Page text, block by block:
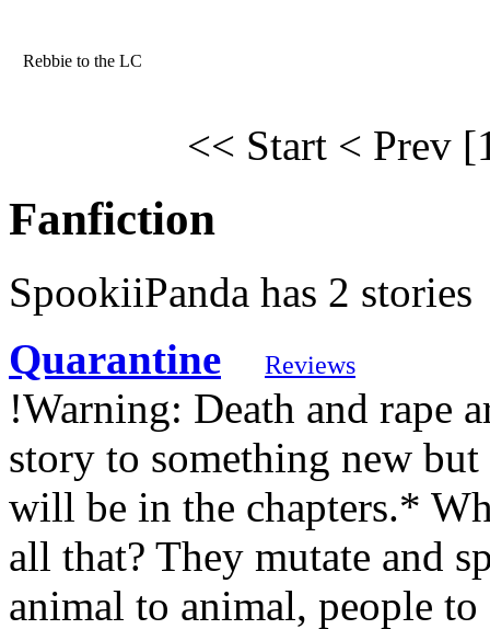
Rebbie to the LC
<< Start < Prev
Fanfiction
SpookiiPanda has 2 stories
Quarantine
Reviews
!Warning: Death and rape
story to something new
will be in the chapters.*
all that? They mutate and
animal to animal, people